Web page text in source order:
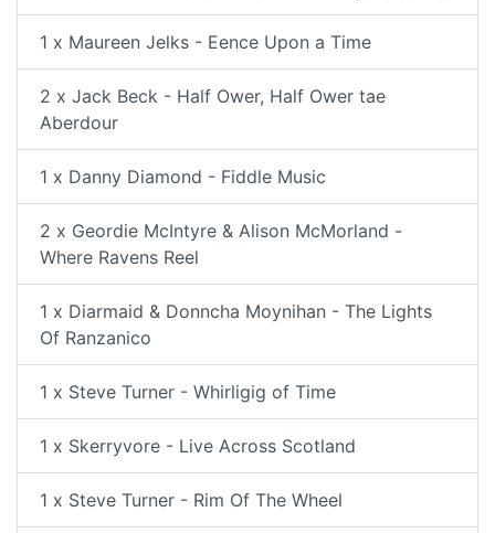
1 x Maureen Jelks - Eence Upon a Time
2 x Jack Beck - Half Ower, Half Ower tae
Aberdour
1 x Danny Diamond - Fiddle Music
2 x Geordie McIntyre & Alison McMorland -
Where Ravens Reel
1 x Diarmaid & Donncha Moynihan - The Lights
Of Ranzanico
1 x Steve Turner - Whirligig of Time
1 x Skerryvore - Live Across Scotland
1 x Steve Turner - Rim Of The Wheel